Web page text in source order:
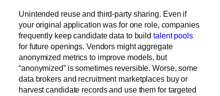
Unintended reuse and third-party sharing. Even if
your original application was for one role, companies
frequently keep candidate data to build talent pools
for future openings. Vendors might aggregate
anonymized metrics to improve models, but
“anonymized” is sometimes reversible. Worse, some
data brokersand recruitment marketplaces buy or
harvest candidate records and use them for targeted